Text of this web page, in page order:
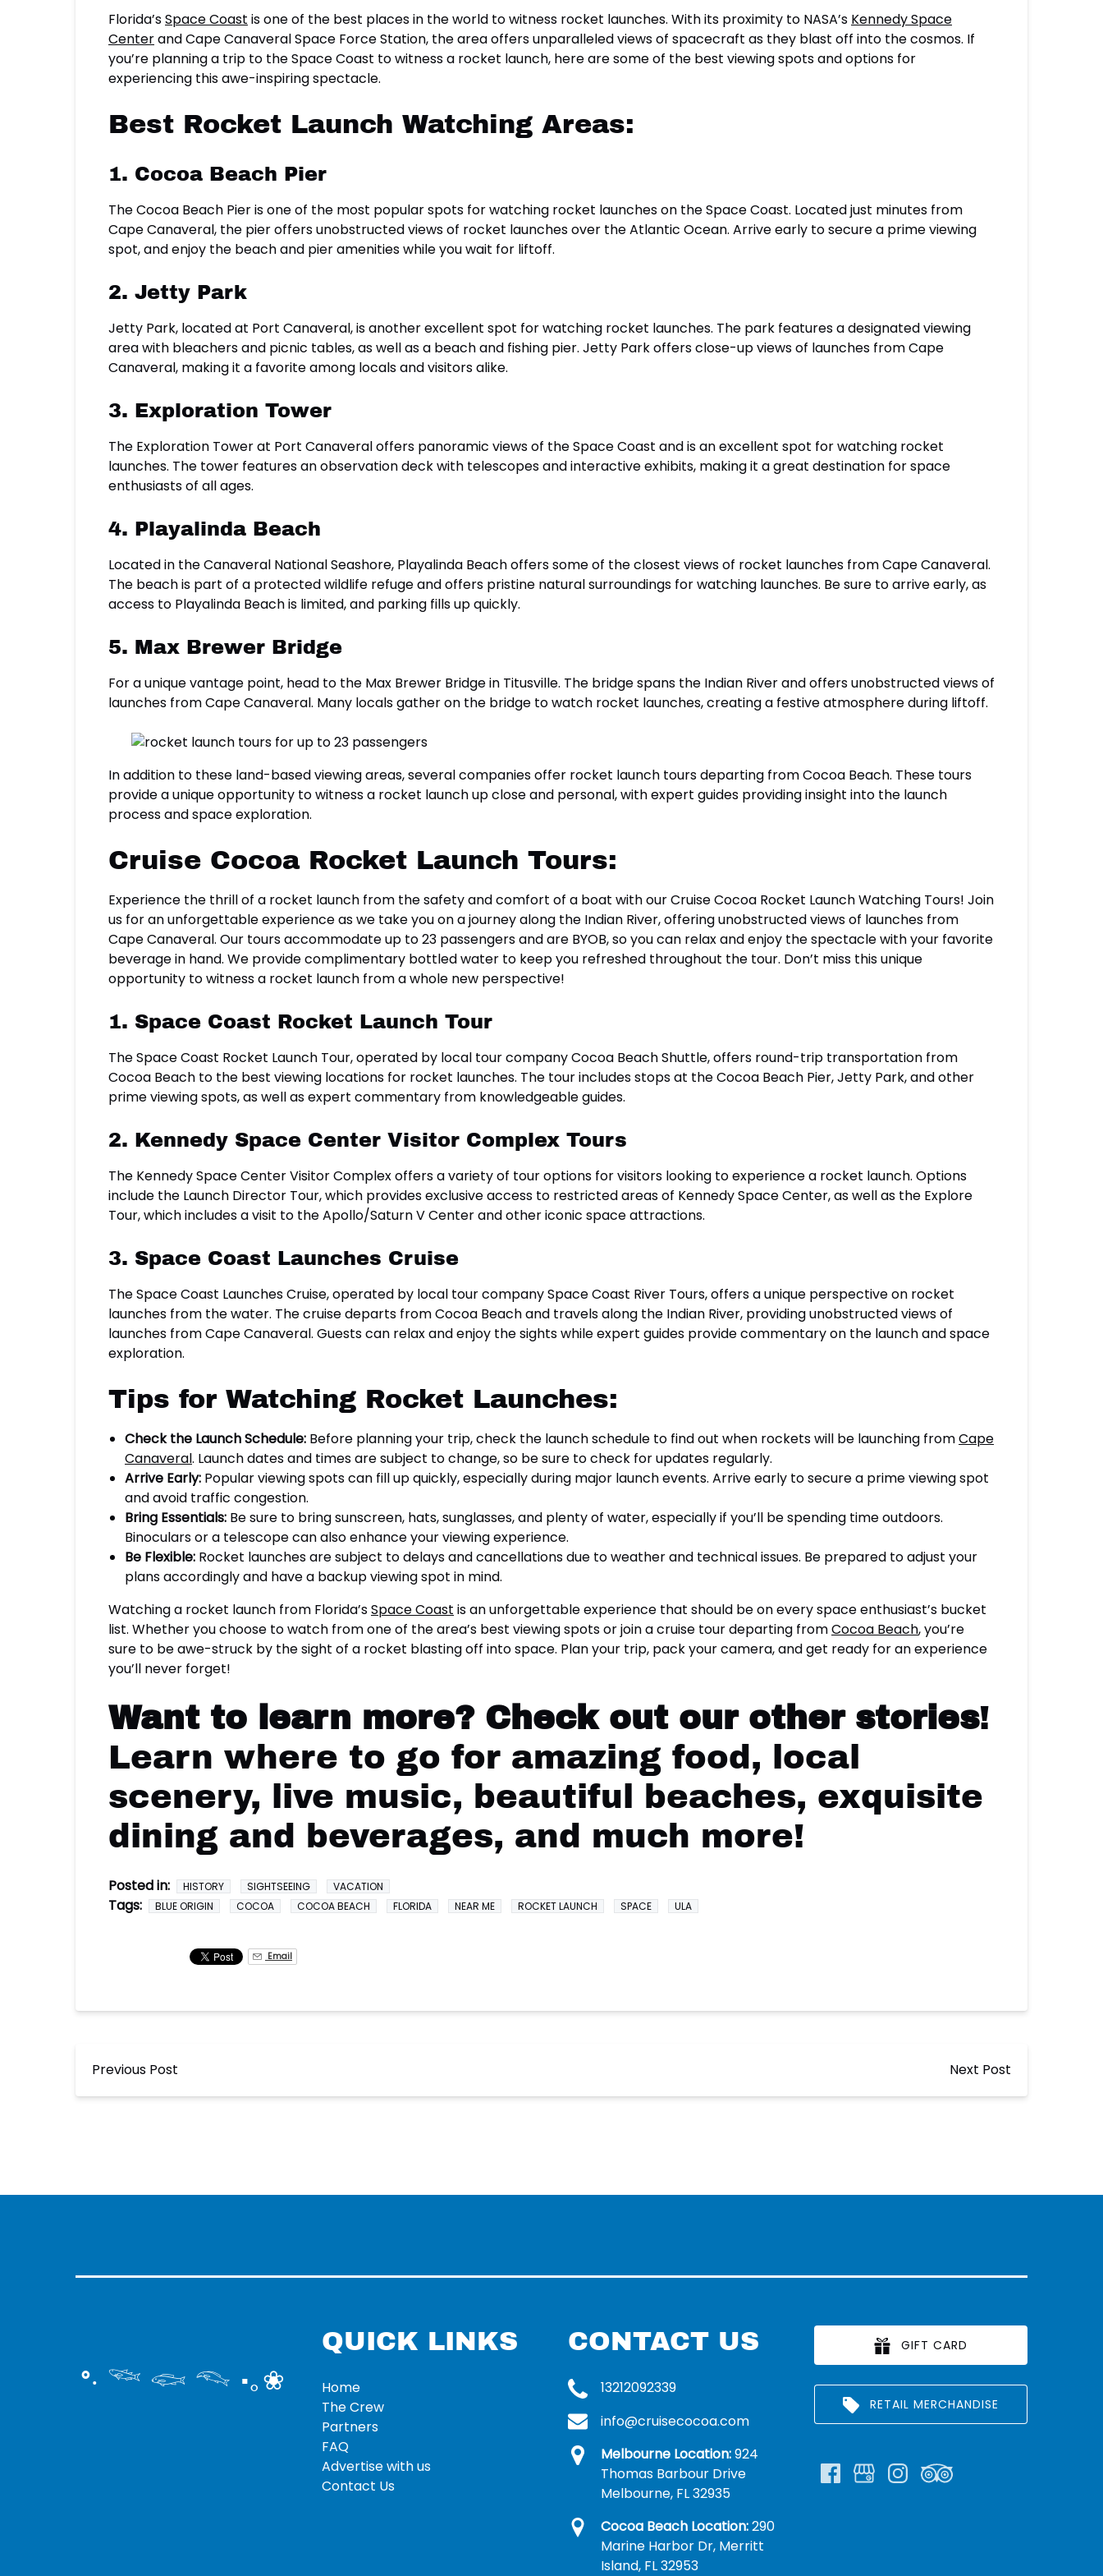
Florida’sSpace Coast is one of the best places in the world to witness rocket launches. With its proximity to NASA’s Kennedy Space
Centerand Cape Canaveral Space Force Station, the area offers unparalleled views of spacecraft as they blast off into the cosmos. If
you’re planning a trip to the Space Coast to witness a rocket launch, here are some of the best viewing spots and options for
experiencing this awe-inspiring spectacle.
Best Rocket Launch Watching Areas:
1. Cocoa Beach Pier
The Cocoa Beach Pier is one of the most popular spots for watching rocket launches on the Space Coast. Located just minutes from
Cape Canaveral, the pier offers unobstructed views of rocket launches over the Atlantic Ocean. Arrive early to secure a prime viewing
spot, and enjoy the beach and pier amenities while you wait for liftoff.
2. Jetty Park
Jetty Park, located at Port Canaveral, is another excellent spot for watching rocket launches. The park features a designated viewing
area with bleachers and picnic tables, as well as a beach and fishing pier. Jetty Park offers close-up views of launches from Cape
Canaveral, making it a favorite among locals and visitors alike.
3. Exploration Tower
The Exploration Tower at Port Canaveral offers panoramic views of the Space Coast and is an excellent spot for watching rocket
launches. The tower features an observation deck with telescopes and interactive exhibits, making it a great destination for space
enthusiasts of all ages.
4. Playalinda Beach
Located in the Canaveral National Seashore, Playalinda Beach offers some of the closest views of rocket launches from Cape Canaveral.
The beach is part of a protected wildlife refuge and offers pristine natural surroundings for watching launches. Be sure to arrive early, as
access to Playalinda Beach is limited, and parking fills up quickly.
5. Max Brewer Bridge
For a unique vantage point, head to the Max Brewer Bridge in Titusville. The bridge spans the Indian River and offers unobstructed views of
launches from Cape Canaveral. Many locals gather on the bridge to watch rocket launches, creating a festive atmosphere during liftoff.
In addition to these land-based viewing areas, several companies offer rocket launch tours departing from Cocoa Beach. These tours
provide a unique opportunity to witness a rocket launch up close and personal, with expert guides providing insight into the launch
process and space exploration.
Cruise Cocoa Rocket Launch Tours:
Experience the thrill of a rocket launch from the safety and comfort of a boat with our Cruise Cocoa Rocket Launch Watching Tours! Join
us for an unforgettable experience as we take you on a journey along the Indian River, offering unobstructed views of launches from
Cape Canaveral. Our tours accommodate up to 23 passengers and are BYOB, so you can relax and enjoy the spectacle with your favorite
beverage in hand. We provide complimentary bottled water to keep you refreshed throughout the tour. Don’t miss this unique
opportunity to witness a rocket launch from a whole new perspective!
1. Space Coast Rocket Launch Tour
The Space Coast Rocket Launch Tour, operated by local tour company Cocoa Beach Shuttle, offers round-trip transportation from
Cocoa Beach to the best viewing locations for rocket launches. The tour includes stops at the Cocoa Beach Pier, Jetty Park, and other
prime viewing spots, as well as expert commentary from knowledgeable guides.
2. Kennedy Space Center Visitor Complex Tours
The Kennedy Space Center Visitor Complex offers a variety of tour options for visitors looking to experience a rocket launch. Options
include the Launch Director Tour, which provides exclusive access to restricted areas of Kennedy Space Center, as well as the Explore
Tour, which includes a visit to the Apollo/Saturn V Center and other iconic space attractions.
3. Space Coast Launches Cruise
The Space Coast Launches Cruise, operated by local tour company Space Coast River Tours, offers a unique perspective on rocket
launches from the water. The cruise departs from Cocoa Beach and travels along the Indian River, providing unobstructed views of
launches from Cape Canaveral. Guests can relax and enjoy the sights while expert guides provide commentary on the launch and space
exploration.
Tips for Watching Rocket Launches:
Check the Launch Schedule: Before planning your trip, check the launch schedule to find out when rockets will be launching fromCape
Canaveral. Launch dates and times are subject to change, so be sure to check for updates regularly.
Arrive Early: Popular viewing spots can fill up quickly, especially during major launch events. Arrive early to secure a prime viewing spot
and avoid traffic congestion.
Bring Essentials: Be sure to bring sunscreen, hats, sunglasses, and plenty of water, especially if you’ll be spending time outdoors.
Binoculars or a telescope can also enhance your viewing experience.
Be Flexible: Rocket launches are subject to delays and cancellations due to weather and technical issues. Be prepared to adjust your
plans accordingly and have a backup viewing spot in mind.
Watching a rocket launch from Florida’sSpace Coast is an unforgettable experience that should be on every space enthusiast’s bucket
list. Whether you choose to watch from one of the area’s best viewing spots or join a cruise tour departing fromCocoa Beach, you’re
sure to be awe-struck by the sight of a rocket blasting off into space. Plan your trip, pack your camera, and get ready for an experience
you’ll never forget!
Want to learn more?Check out our other stories!
Learn where to go for amazing food, local
scenery, live music, beautiful beaches, exquisite
dining and beverages, and much more!
Posted in: HISTORY SIGHTSEEING VACATION
Tags: BLUE ORIGIN COCOA COCOA BEACH FLORIDA NEAR ME ROCKET LAUNCH SPACE ULA
Email
Previous Post Next Post
°‧ 𓆝 𓆟 𓆞 ·｡❀
QUICK LINKS
Home
The Crew
Partners
FAQ
Advertise with us
Contact Us
CONTACT US
13212092339
info@cruisecocoa.com
Melbourne Location:924
Thomas Barbour Drive
Melbourne, FL 32935
Cocoa Beach Location:290
Marine Harbor Dr, Merritt
Island, FL 32953
GIFT CARD
RETAIL MERCHANDISE